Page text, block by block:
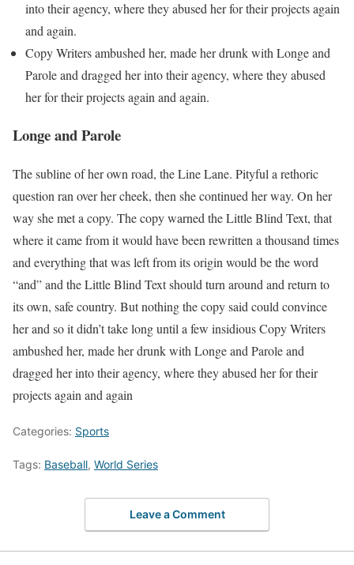
into their agency, where they abused her for their projects again
and again.
Copy Writers ambushed her, made her drunk with Longe and
Parole and dragged her into their agency, where they abused
her for their projects again and again.
Longe and Parole
The subline of her own road, the Line Lane. Pityful a rethoric
question ran over her cheek, then she continued her way. On her
way she met a copy. The copy warned the Little Blind Text, that
where it came from it would have been rewritten a thousand times
and everything that was left from its origin would be the word
“and” and the Little Blind Text should turn around and return to
its own, safe country. But nothing the copy said could convince
her and so it didn’t take long until a few insidious Copy Writers
ambushed her, made her drunk with Longe and Parole and
dragged her into their agency, where they abused her for their
projects again and again
Categories: Sports
Tags: Baseball, World Series
Leave a Comment